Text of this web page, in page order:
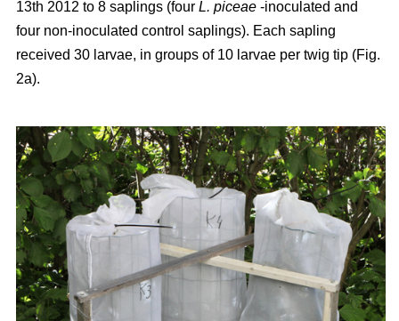
13th 2012 to 8 saplings (four L. piceae -inoculated and
four non-inoculated control saplings). Each sapling
received 30 larvae, in groups of 10 larvae per twig tip (Fig.
2a).